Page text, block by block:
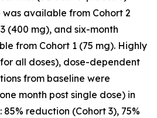
available from Cohort 2
(400 mg), and six-month
from Cohort 1 (75 mg). Highly
all doses), dose-dependent
from baseline were
month post single dose) in
reduction (Cohort 3), 75%